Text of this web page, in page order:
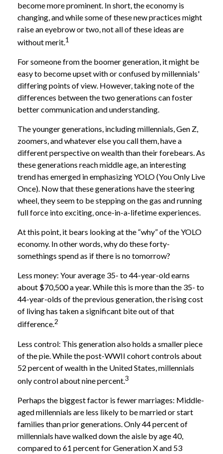
become more prominent. In short, the economy is
changing, and while some of these new practices might
raise an eyebrow or two, not all of these ideas are
without merit.1
For someone from the boomer generation, it might be
easy to become upset with or confused by millennials'
differing points of view. However, taking note of the
differences between the two generations can foster
better communication and understanding.
The younger generations, including millennials, Gen Z,
zoomers, and whatever else you call them, have a
different perspective on wealth than their forebears. As
these generations reach middle age, an interesting
trend has emerged in emphasizing YOLO (You Only Live
Once). Now that these generations have the steering
wheel, they seem to be stepping on the gas and running
full force into exciting, once-in-a-lifetime experiences.
At this point, it bears looking at the “why” of the YOLO
economy. In other words, why do these forty-
somethings spend as if there is no tomorrow?
Less money: Your average 35- to 44-year-old earns
about $70,500 a year. While this is more than the 35- to
44-year-olds of the previous generation, the rising cost
of living has taken a significant bite out of that
difference.2
Less control: This generation also holds a smaller piece
of the pie. While the post-WWII cohort controls about
52 percent of wealth in the United States, millennials
only control about nine percent.3
Perhaps the biggest factor is fewer marriages: Middle-
aged millennials are less likely to be married or start
families than prior generations. Only 44 percent of
millennials have walked down the aisle by age 40,
compared to 61 percent for Generation X and 53